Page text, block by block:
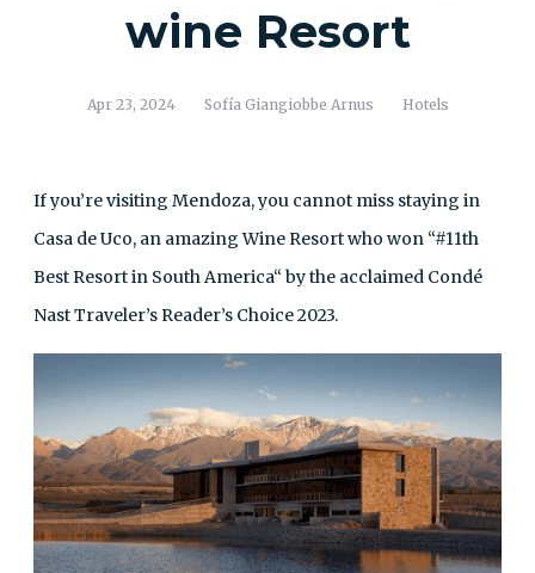
wine Resort
Apr 23, 2024 Sofía Giangiobbe Arnus Hotels
If you’re visiting Mendoza, you cannot miss staying in
Casa de Uco, an amazing Wine Resort who won “#11th
Best Resort in South America“ by the acclaimed Condé
Nast Traveler’s Reader’s Choice 2023.